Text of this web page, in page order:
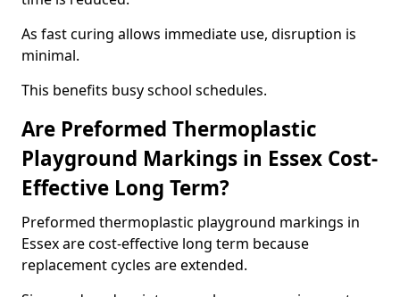
As fast curing allows immediate use, disruption is
minimal.
This benefits busy school schedules.
Are Preformed Thermoplastic
Playground Markings in Essex Cost-
Effective Long Term?
Preformed thermoplastic playground markings in
Essex are cost-effective long term because
replacement cycles are extended.